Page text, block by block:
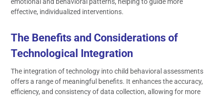
effective, individualized interventions.
The Benefits and Considerations of
Technological Integration
The integration of technology into child behavioral assessments
offers a range of meaningful benefits. It enhances the accuracy,
efficiency, and consistency of data collection, allowing for more